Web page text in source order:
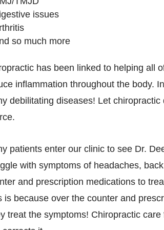
issues
so much more
has been linked to helping all
inflammation throughout the body.
debilitating diseases! Let
patients enter our clinic to see Dr.
with symptoms of headaches,
and prescription medications to
is because over the counter and
treat the symptoms! Chiropractic